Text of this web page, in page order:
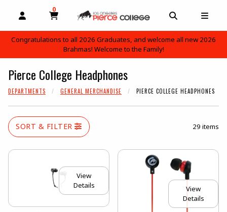
OPEN AND CLOSE PROFILE LINKS
0
MY CART, 0 ITEMS
OPEN AND
Congratulations to all 2026 Graduates, and welcome all new 2026
Brahmas! Welcome to the Family!
Pierce College Headphones
DEPARTMENTS GENERAL MERCHANDISE PIERCE COLLEGE HEADPHONES
SORT & FILTER 29 items
View
Details
View
Details